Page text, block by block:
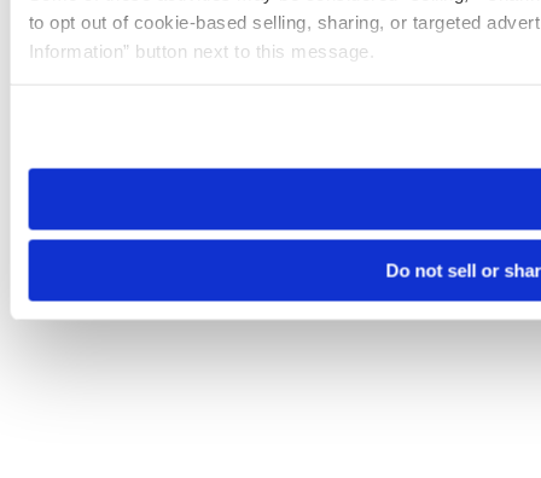
to opt out of cookie-based selling, sharing, or targeted
Information” button next to this message.
need to be set again.
Do not sell or